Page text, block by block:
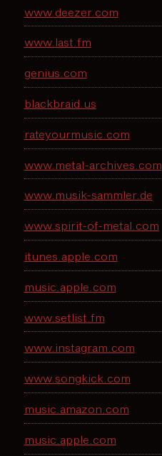
www.deezer.com
www.last.fm
genius.com
blackbraid.us
rateyourmusic.com
www.metal-archives.com
www.musik-sammler.de
www.spirit-of-metal.com
itunes.apple.com
music.apple.com
www.setlist.fm
www.instagram.com
www.songkick.com
music.amazon.com
music.apple.com